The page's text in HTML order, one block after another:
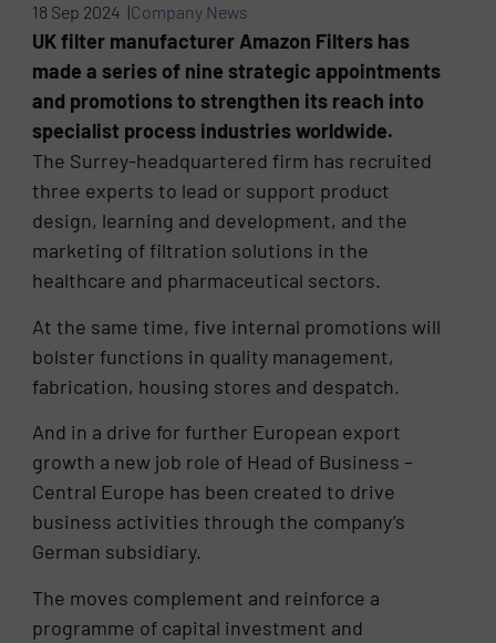
18 Sep 2024 |Company News
UK filter manufacturer Amazon Filters has
made a series of nine strategic appointments
and promotions to strengthen its reach into
specialist process industries worldwide.
The Surrey-headquartered firm has recruited
three experts to lead or support product
design, learning and development, and the
marketing of filtration solutions in the
healthcare and pharmaceutical sectors.
At the same time, five internal promotions will
bolster functions in quality management,
fabrication, housing stores and despatch.
And in a drive for further European export
growth a new job role of Head of Business –
Central Europe has been created to drive
business activities through the company’s
German subsidiary.
The moves complement and reinforce a
programme of capital investment and